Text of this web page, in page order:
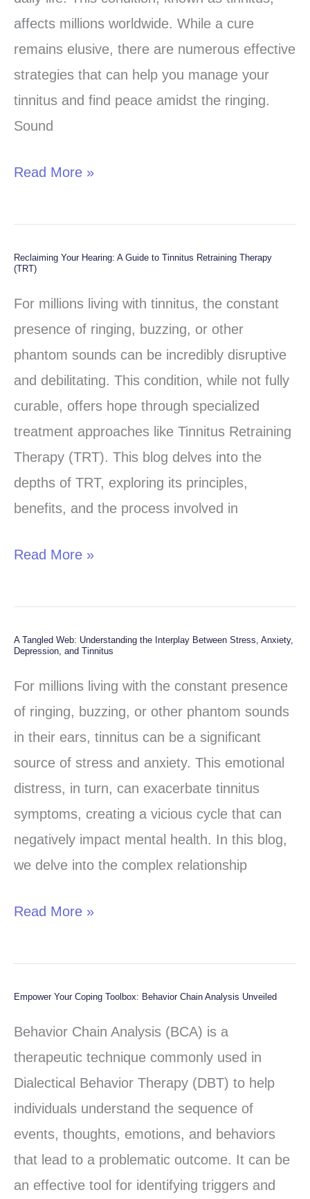
affects millions worldwide. While a cure
remains elusive, there are numerous effective
strategies that can help you manage your
tinnitus and find peace amidst the ringing.
Sound
Practical
Managing
Read More »
Reclaiming Your Hearing: A Guide to Tinnitus Retraining Therapy
(TRT)
For millions living with tinnitus, the constant
presence of ringing, buzzing, or other
phantom sounds can be incredibly disruptive
and debilitating. This condition, while not fully
curable, offers hope through specialized
treatment approaches like Tinnitus Retraining
Therapy (TRT). This blog delves into the
depths of TRT, exploring its principles,
benefits, and the process involved in
Reclaiming
A
Guide
Therapy
(TRT)
Read More »
A Tangled Web: Understanding the Interplay Between Stress, Anxiety,
Depression, and Tinnitus
For millions living with the constant presence
of ringing, buzzing, or other phantom sounds
in their ears, tinnitus can be a significant
source of stress and anxiety. This emotional
distress, in turn, can exacerbate tinnitus
symptoms, creating a vicious cycle that can
negatively impact mental health. In this blog,
we delve into the complex relationship
A
Understanding
Between
Stress,
Anxiety,
Read More »
Empower Your Coping Toolbox: Behavior Chain Analysis Unveiled
Behavior Chain Analysis (BCA) is a
therapeutic technique commonly used in
Dialectical Behavior Therapy (DBT) to help
individuals understand the sequence of
events, thoughts, emotions, and behaviors
that lead to a problematic outcome. It can be
an effective tool for identifying triggers and
Empower
Your
Coping
Toolbox:
Behavior
Chain
Analysis
Unveiled